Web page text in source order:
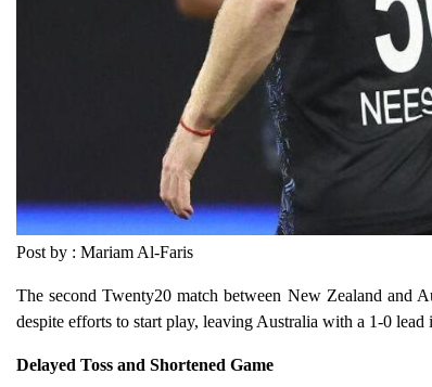
Post by : Mariam Al-Faris
The second Twenty20 match between New Zealand and
despite efforts to start play, leaving Australia with a 1-0
Delayed Toss and Shortened Game